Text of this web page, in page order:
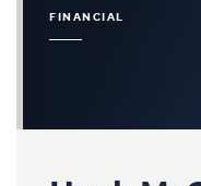
FINANCIAL